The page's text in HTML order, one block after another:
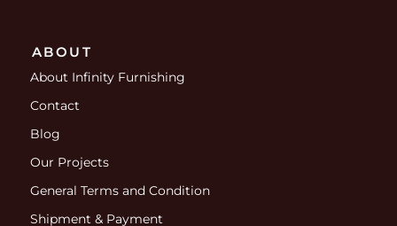
ABOUT
About Infinity Furnishing
Contact
Blog
Our Projects
General Terms and Condition
Shipment & Payment